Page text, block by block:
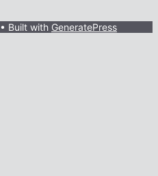
• Built with GeneratePress